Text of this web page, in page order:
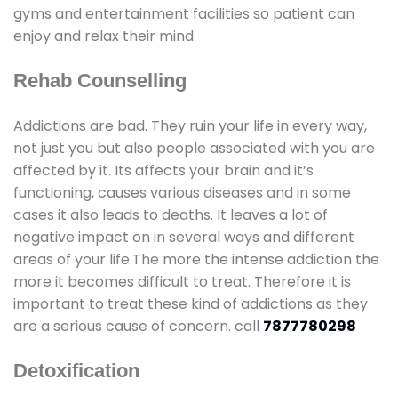
gyms and entertainment facilities so patient can
enjoy and relax their mind.
Rehab Counselling
Addictions are bad. They ruin your life in every way,
not just you but also people associated with you are
affected by it. Its affects your brain and it’s
functioning, causes various diseases and in some
cases it also leads to deaths. It leaves a lot of
negative impact on in several ways and different
areas of your life.The more the intense addiction the
more it becomes difficult to treat. Therefore it is
important to treat these kind of addictions as they
are a serious cause of concern. call 7877780298
Detoxification